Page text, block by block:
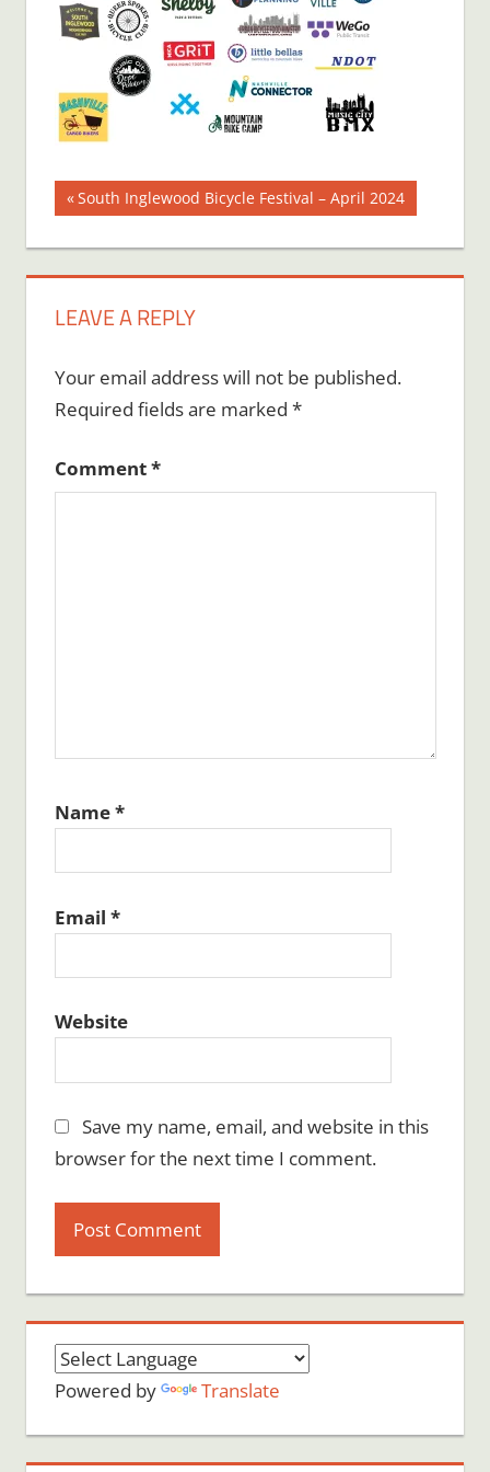
Post
navigation
Previous
South Inglewood Bicycle Festival – April 2024
LEAVE A REPLY
Your email address will not be published.
Required fields are marked *
Comment*
Name*
Email *
Website
Save my name, email, and website in this
browser for the next time I comment.
Powered by Translate